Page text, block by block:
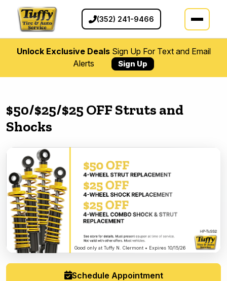
(352) 241-9466
Unlock Exclusive DealsSign Up For Text and Email
Alerts
Sign Up
$50/$25/$25 OFF Struts and
Shocks
Good only at Tuffy N. Clermont • Expires 10/15/26
Schedule Appointment